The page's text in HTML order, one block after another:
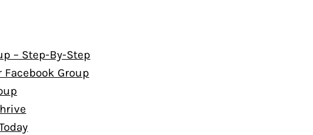
– Step-By-Step
Group